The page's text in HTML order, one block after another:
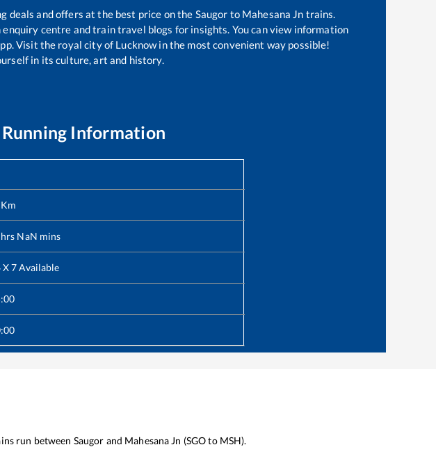
deals and offers at the best price on the Saugor to Mahesana Jn trains.
centre and train travel blogs for insights. You can view information
Visit the royal city of Lucknow in the most convenient way possible!
in its culture, art and history.
Information
Km
hrs NaN mins
X 7 Available
run between Saugor and Mahesana Jn (SGOto MSH).